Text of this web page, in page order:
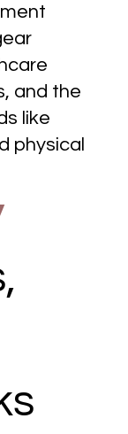
and the
like
physical